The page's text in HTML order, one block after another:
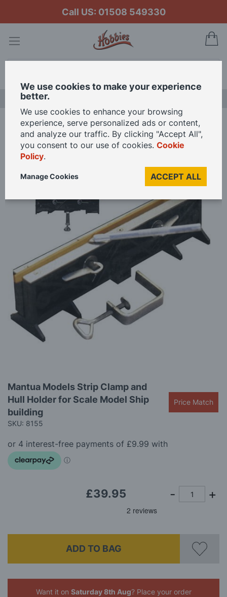
Call US: 01508 549330
Home
Mantua Models Strip Clamp and Hull Holder for Scale Model Ship building
end
to
the
beginning
of
images
gallery
Mantua Models Strip Clamp and
Hull Holder for Scale Model Ship
building
SKU: 8155
Price Match
£39.95
ADD TO BAG
Want it on Saturday 8th Aug? Place your order
We use cookies to make your experience
better.
We use cookies to enhance your browsing
experience, serve personalized ads or content,
and analyze our traffic. By clicking "Accept All",
you consent to our use of cookies. Cookie
Policy.
ACCEPT ALL
Manage Cookies